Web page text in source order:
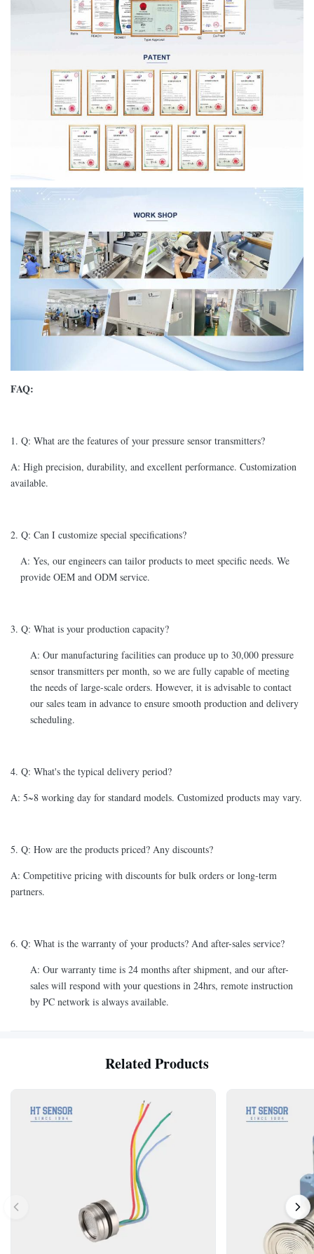
FAQ:
1. Q: What are the features of your pressure sensor transmitters?
A: High precision, durability, and excellent performance. Customization
available.
2. Q: Can I customize special specifications?
A: Yes, our engineers can tailor products to meet specific needs. We
provide OEM and ODM service.
3. Q: What is your production capacity?
A: Our manufacturing facilities can produce up to 30,000 pressure
sensor transmitters per month, so we are fully capable of meeting
the needs of large-scale orders. However, it is advisable to contact
our sales team in advance to ensure smooth production and delivery
scheduling.
4. Q: What's the typical delivery period?
A: 5~8 working day for standard models. Customized products may vary.
5. Q: How are the products priced? Any discounts?
A: Competitive pricing with discounts for bulk orders or long-term
partners.
6. Q: What is the warranty of your products? And after-sales service?
A: Our warranty time is 24 months after shipment, and our after-
sales will respond with your questions in 24hrs, remote instruction
by PC network is always available.
Related Products